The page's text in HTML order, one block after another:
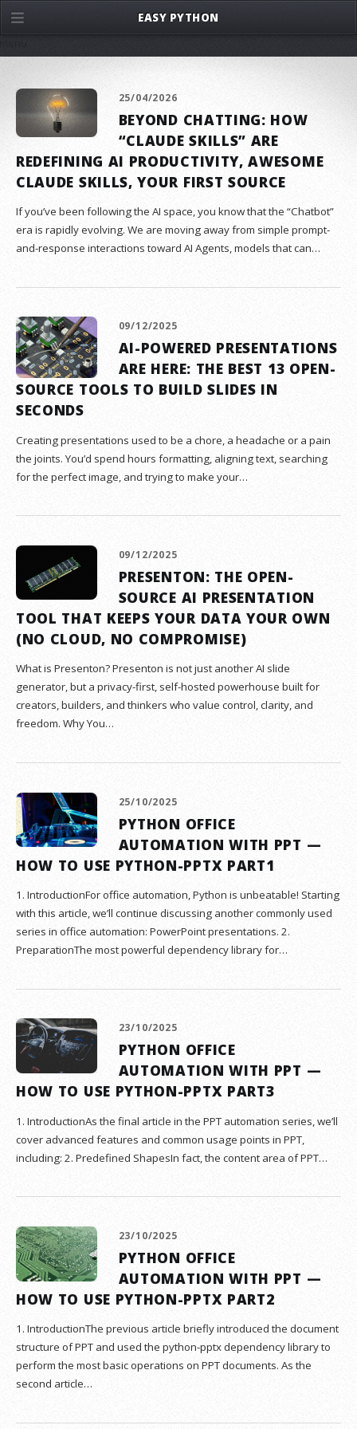
25/04/2026
BEYOND CHATTING: HOW
“CLAUDE SKILLS” ARE
REDEFINING AI PRODUCTIVITY, AWESOME
CLAUDE SKILLS, YOUR FIRST SOURCE
If you’ve been following the AI space, you know that the “Chatbot”
era is rapidly evolving. We are moving away from simple prompt-
and-response interactions toward AI Agents, models that can…
09/12/2025
AI-POWERED PRESENTATIONS
ARE HERE: THE BEST 13 OPEN-
SOURCE TOOLS TO BUILD SLIDES IN
SECONDS
Creating presentations used to be a chore, a headache or a pain
the joints. You’d spend hours formatting, aligning text, searching
for the perfect image, and trying to make your…
09/12/2025
PRESENTON: THE OPEN-
SOURCE AI PRESENTATION
TOOL THAT KEEPS YOUR DATA YOUR OWN
(NO CLOUD, NO COMPROMISE)
What is Presenton? Presenton is not just another AI slide
generator, but a privacy-first, self-hosted powerhouse built for
creators, builders, and thinkers who value control, clarity, and
freedom. Why You…
25/10/2025
PYTHON OFFICE
AUTOMATION WITH PPT —
HOW TO USE PYTHON-PPTX PART1
1. IntroductionFor office automation, Python is unbeatable! Starting
with this article, we’ll continue discussing another commonly used
series in office automation: PowerPoint presentations. 2.
PreparationThe most powerful dependency library for…
23/10/2025
PYTHON OFFICE
AUTOMATION WITH PPT —
HOW TO USE PYTHON-PPTX PART3
1. IntroductionAs the final article in the PPT automation series, we’ll
cover advanced features and common usage points in PPT,
including: 2. Predefined ShapesIn fact, the content area of PPT…
23/10/2025
PYTHON OFFICE
AUTOMATION WITH PPT —
HOW TO USE PYTHON-PPTX PART2
1. IntroductionThe previous article briefly introduced the document
structure of PPT and used the python-pptx dependency library to
perform the most basic operations on PPT documents. As the
second article…
EASY PYTHON